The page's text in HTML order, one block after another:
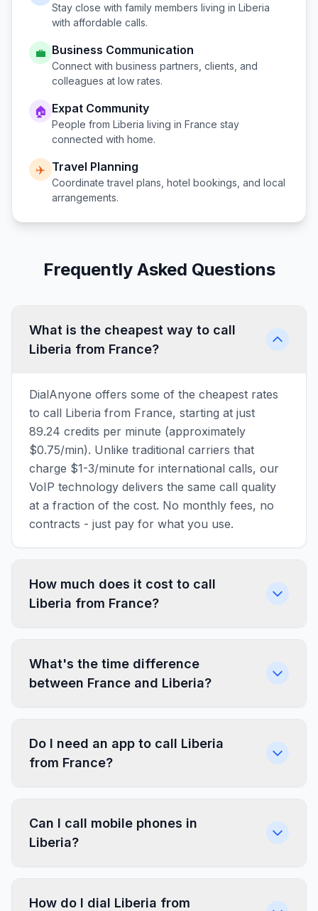
Stay close with family members living in Liberia
with affordable calls.
💼 Business Communication
Connect with business partners, clients, and
colleagues at low rates.
🏠 Expat Community
People from Liberia living in France stay
connected with home.
✈️ Travel Planning
Coordinate travel plans, hotel bookings, and local
arrangements.
Frequently Asked Questions
What is the cheapest way to call
Liberia from France?
DialAnyone offers some of the cheapest rates
to call Liberia from France, starting at just
89.24 credits per minute (approximately
$0.75/min). Unlike traditional carriers that
charge $1-3/minute for international calls, our
VoIP technology delivers the same call quality
at a fraction of the cost. No monthly fees, no
contracts - just pay for what you use.
How much does it cost to call
Liberia from France?
What's the time difference
between France and Liberia?
Do I need an app to call Liberia
from France?
Can I call mobile phones in
Liberia?
How do I dial Liberia from